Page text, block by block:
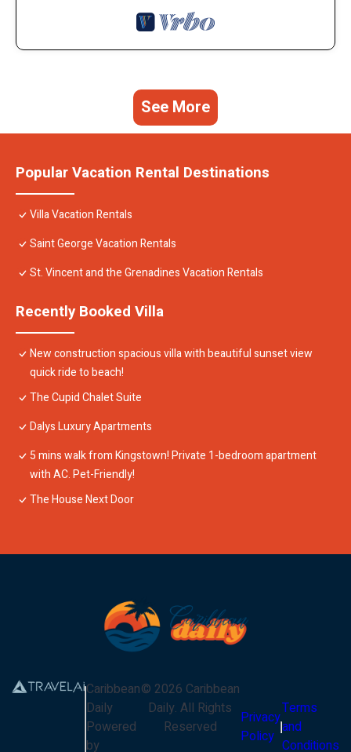
See More
Popular Vacation Rental Destinations
Villa Vacation Rentals
Saint George Vacation Rentals
St. Vincent and the Grenadines Vacation Rentals
Recently Booked Villa
New construction spacious villa with beautiful sunset view
quick ride to beach!
The Cupid Chalet Suite
Dalys Luxury Apartments
5 mins walk from Kingstown! Private 1-bedroom apartment
with AC. Pet-Friendly!
The House Next Door
Caribbean
Daily
Powered
by
© 2026 Caribbean
Daily. All Rights
Reserved
Privacy
Policy
Terms
and
Conditions